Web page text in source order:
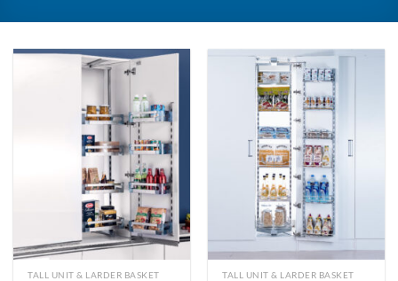
TALL UNIT & LARDER BASKET TALL UNIT & LARDER BASKET